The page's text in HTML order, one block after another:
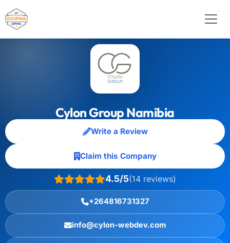
Cylon Group Namibia
Write a Review
Claim this Company
4.5/5(14 reviews)
+264816731327
info@cylon-webdev.com